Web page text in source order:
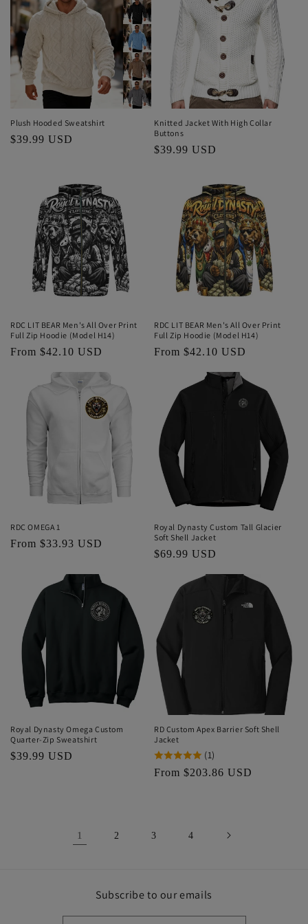
Plush Hooded Sweatshirt
Regular
$39.99 USD
Knitted Jacket With High Collar
Buttons
Regular
$39.99 USD
RDC LIT BEAR Men's All Over Print
Full Zip Hoodie (Model H14)
Regular
From $42.10 USD
RDC LIT BEAR Men's All Over Print
Full Zip Hoodie (Model H14)
Regular
From $42.10 USD
RDC OMEGA 1
Regular
From $33.93 USD
Royal Dynasty Custom Tall Glacier
Soft Shell Jacket
Regular
$69.99 USD
Royal Dynasty Omega Custom
Quarter-Zip Sweatshirt
Regular
$39.99 USD
RD Custom Apex Barrier Soft Shell
Jacket
(1)
Regular
From $203.86 USD
1 2 3 4
Subscribe to our emails